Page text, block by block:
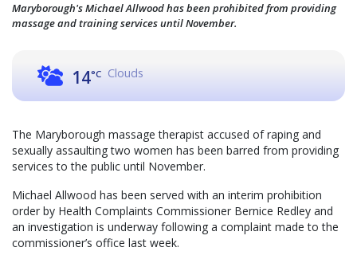
Maryborough's Michael Allwood has been prohibited from providing
massage and training services until November.
14°C Clouds
The Maryborough massage therapist accused of raping and
sexually assaulting two women has been barred from providing
services to the public until November.
Michael Allwood has been served with an interim prohibition
order by Health Complaints Commissioner Bernice Redley and
an investigation is underway following a complaint made to the
commissioner’s office last week.